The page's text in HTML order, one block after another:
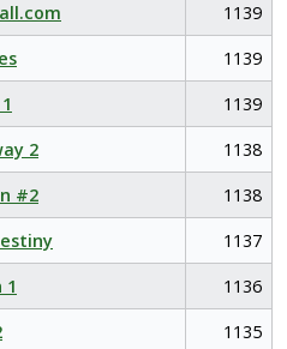
1139
1139
1139
2
1138
#2
1138
1137
1
1136
1135